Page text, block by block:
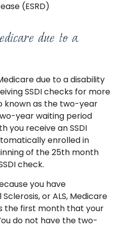
(ESRD)
due to a
due to a disability
SSDI checks for more
known as the two-year
year waiting period
you receive an SSDI
enrolled in
of the 25th month
check.
you have
or ALS, Medicare
the first month that your
do not have the two-